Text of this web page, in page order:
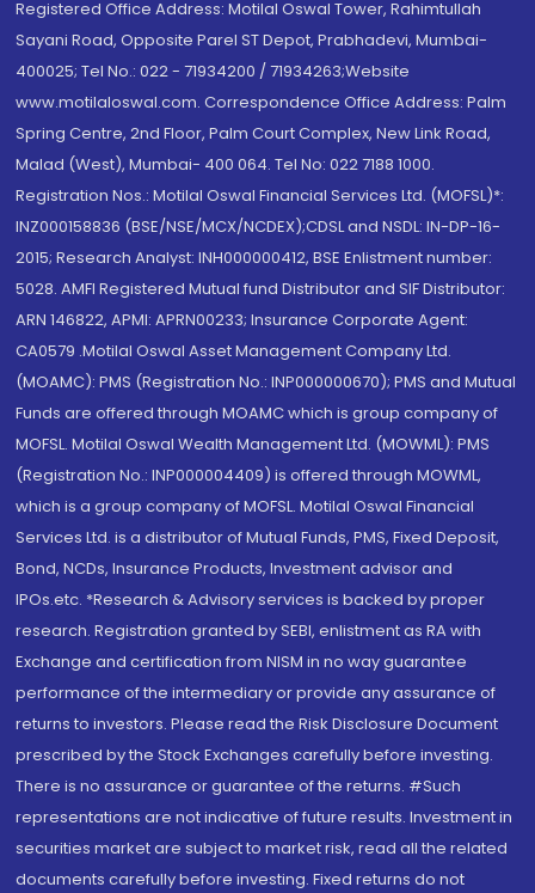
Registered Office Address: Motilal Oswal Tower, Rahimtullah
Sayani Road, Opposite Parel ST Depot, Prabhadevi, Mumbai-
400025; Tel No.: 022 - 71934200 / 71934263;Website
www.motilaloswal.com. Correspondence Office Address: Palm
Spring Centre, 2nd Floor, Palm Court Complex, New Link Road,
Malad (West), Mumbai- 400 064. Tel No: 022 7188 1000.
Registration Nos.: Motilal Oswal Financial Services Ltd. (MOFSL)*:
INZ000158836 (BSE/NSE/MCX/NCDEX);CDSL and NSDL: IN-DP-16-
2015; Research Analyst: INH000000412, BSE Enlistment number:
5028. AMFI Registered Mutual fund Distributor and SIF Distributor:
ARN 146822, APMI: APRN00233; Insurance Corporate Agent:
CA0579 .Motilal Oswal Asset Management Company Ltd.
(MOAMC): PMS (Registration No.: INP000000670); PMS and Mutual
Funds are offered through MOAMC which is group company of
MOFSL. Motilal Oswal Wealth Management Ltd. (MOWML): PMS
(Registration No.: INP000004409) is offered through MOWML,
which is a group company of MOFSL. Motilal Oswal Financial
Services Ltd. is a distributor of Mutual Funds, PMS, Fixed Deposit,
Bond, NCDs, Insurance Products, Investment advisor and
IPOs.etc. *Research & Advisory services is backed by proper
research. Registration granted by SEBI, enlistment as RA with
Exchange and certification from NISM in no way guarantee
performance of the intermediary or provide any assurance of
returns to investors. Please read the Risk Disclosure Document
prescribed by the Stock Exchanges carefully before investing.
There is no assurance or guarantee of the returns. #Such
representations are not indicative of future results. Investment in
securities market are subject to market risk, read all the related
documents carefully before investing. Fixed returns do not